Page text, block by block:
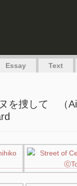
Essay Text
ヌを捜して （